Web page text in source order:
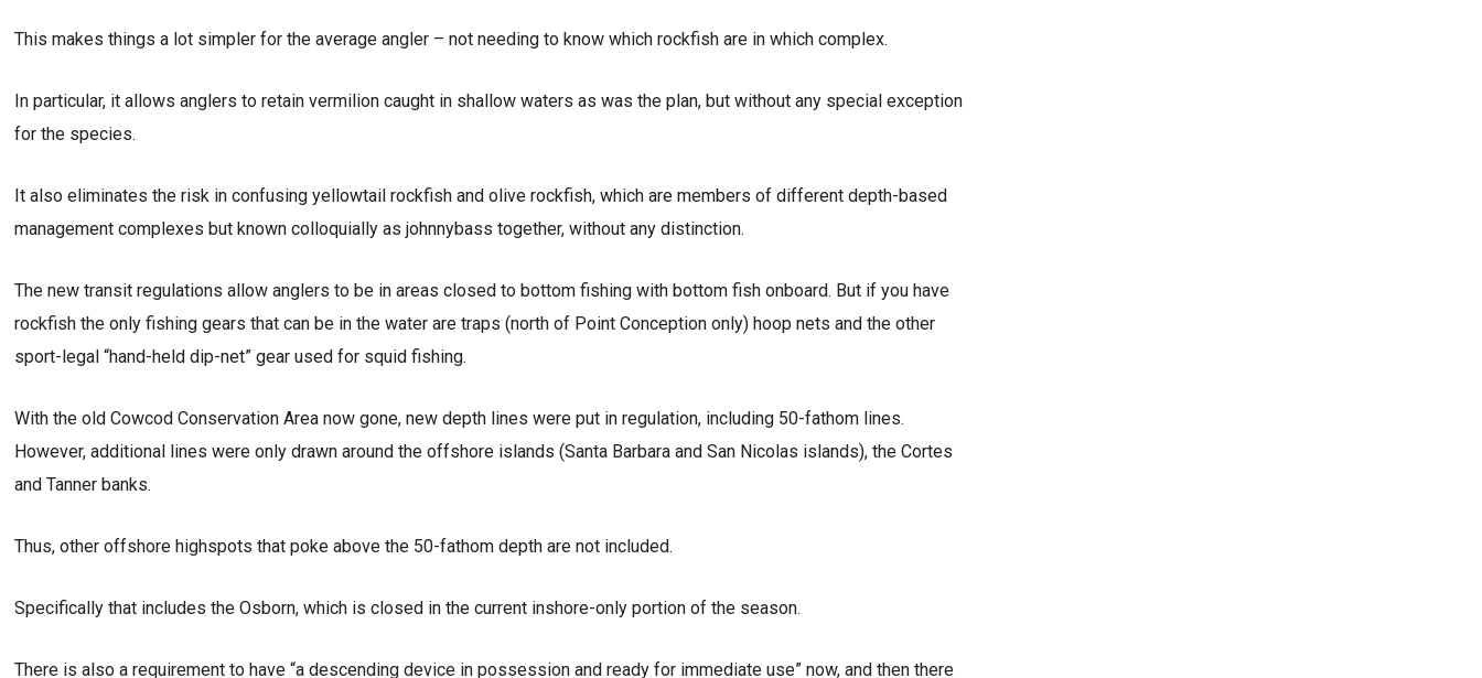
This makes things a lot simpler for the average angler – not needing to know which rockfish are in which complex.
In particular, it allows anglers to retain vermilion caught in shallow waters as was the plan, but without any special exception
for the species.
It also eliminates the risk in confusing yellowtail rockfish and olive rockfish, which are members of different depth-based
management complexes but known colloquially as johnnybass together, without any distinction.
The new transit regulations allow anglers to be in areas closed to bottom fishing with bottom fish onboard. But if you have
rockfish the only fishing gears that can be in the water are traps (north of Point Conception only) hoop nets and the other
sport-legal “hand-held dip-net” gear used for squid fishing.
With the old Cowcod Conservation Area now gone, new depth lines were put in regulation, including 50-fathom lines.
However, additional lines were only drawn around the offshore islands (Santa Barbara and San Nicolas islands), the Cortes
and Tanner banks.
Thus, other offshore highspots that poke above the 50-fathom depth are not included.
Specifically that includes the Osborn, which is closed in the current inshore-only portion of the season.
There is also a requirement to have “a descending device in possession and ready for immediate use” now, and then there